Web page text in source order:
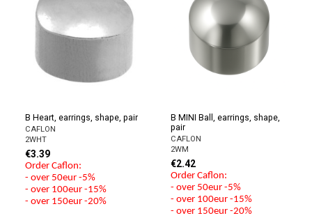
B Heart, earrings, shape, pair
CAFLON
2WHT
€3.39
Order Caflon:
- over 50eur -5%
- over 100eur -15%
- over 150eur -20%
B MINI Ball, earrings, shape,
pair
CAFLON
2WM
€2.42
Order Caflon:
- over 50eur -5%
- over 100eur -15%
- over 150eur -20%